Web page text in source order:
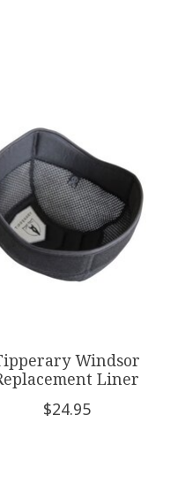
Windsor
Liner
$24.95